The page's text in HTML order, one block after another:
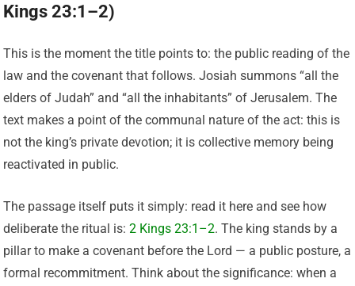
Kings 23:1–2)
This is the moment the title points to: the public reading of the
law and the covenant that follows. Josiah summons “all the
elders of Judah” and “all the inhabitants” of Jerusalem. The
text makes a point of the communal nature of the act: this is
not the king’s private devotion; it is collective memory being
reactivated in public.
The passage itself puts it simply: read it here and see how
deliberate the ritual is:2 Kings 23:1–2. The king stands by a
pillar to make a covenant before the Lord — a public posture, a
formal recommitment. Think about the significance: when a